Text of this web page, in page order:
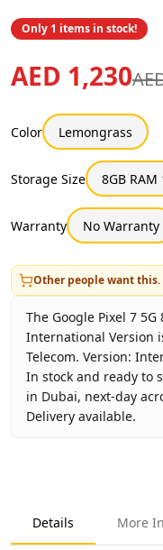
Only 1 items in stock!
AED 1,230
Color Lemongrass
Storage Size 8GB
Warranty No Warranty
Other people want this.
The Google Pixel 7 5G
International Version
Telecom. Version:
In stock and ready to
in Dubai, next-day
Delivery available.
Product Type
Color
Details More